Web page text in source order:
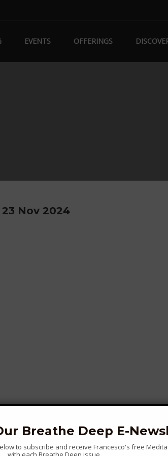
EVENTS OFFERINGS
Nov 2024
Breathe Deep E-
to subscribe and receive Francesco's free